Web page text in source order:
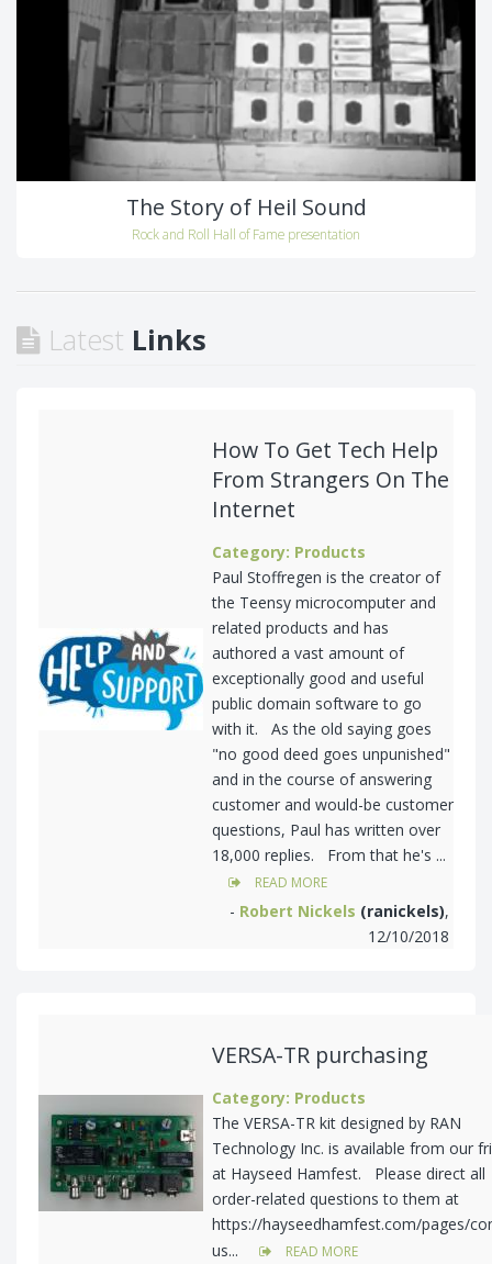
The Story of Heil Sound
Rock and Roll Hall of Fame presentation
Latest Links
How To Get Tech Help
From Strangers On The
Internet
Category: Products
Paul Stoffregen is the creator of
the Teensy microcomputer and
related products and has
authored a vast amount of
exceptionally good and useful
public domain software to go
with it. As the old saying goes
"no good deed goes unpunished"
and in the course of answering
customer and would-be customer
questions, Paul has written over
18,000 replies. From that he's ...
READ MORE
- Robert Nickels (ranickels),
12/10/2018
VERSA-TR purchasing
Category: Products
The VERSA-TR kit designed by RAN
Technology Inc. is available from our
at Hayseed Hamfest. Please direct all
order-related questions to them at
https://hayseedhamfest.com/pages/
us...
READ MORE